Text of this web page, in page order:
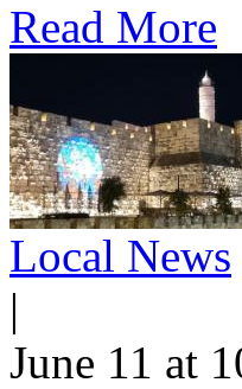
Read More
Local News
|
June 11 at